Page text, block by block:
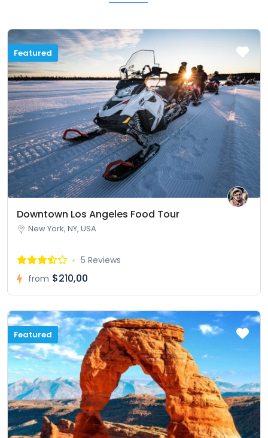
Featured
Downtown Los Angeles Food Tour
New York, NY, USA
5 Reviews
from $210,00
Featured